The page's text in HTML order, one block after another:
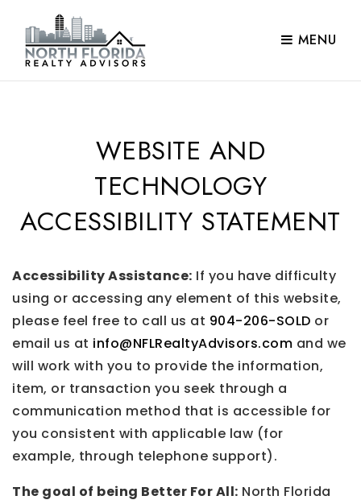
MENU
WEBSITE AND
TECHNOLOGY
ACCESSIBILITY STATEMENT
Accessibility Assistance: If you have difficulty
using or accessing any element of this website,
please feel free to call us at 904-206-SOLD or
email us at info@NFLRealtyAdvisors.com and we
will work with you to provide the information,
item, or transaction you seek through a
communication method that is accessible for
you consistent with applicable law (for
example, through telephone support).
The goal of being Better For All: North Florida